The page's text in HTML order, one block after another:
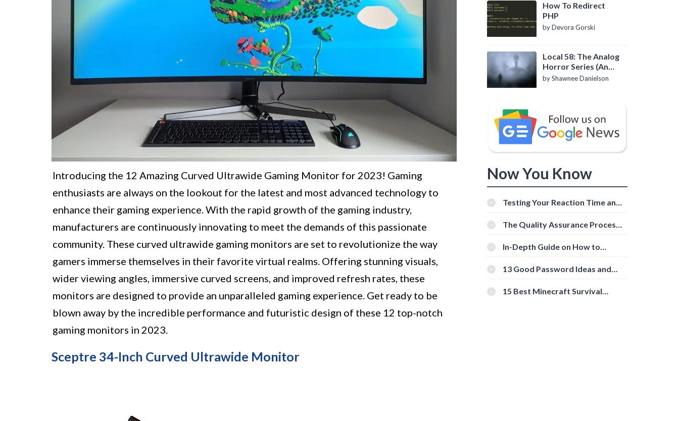
Introducing the 12 Amazing Curved Ultrawide Gaming Monitor for 2023! Gaming
enthusiasts are always on the lookout for the latest and most advanced technology to
enhance their gaming experience. With the rapid growth of the gaming industry,
manufacturers are continuously innovating to meet the demands of this passionate
community. These curved ultrawide gaming monitors are set to revolutionize the way
gamers immerse themselves in their favorite virtual realms. Offering stunning visuals,
wider viewing angles, immersive curved screens, and improved refresh rates, these
monitors are designed to provide an unparalleled gaming experience. Get ready to be
blown away by the incredible performance and futuristic design of these 12 top-notch
gaming monitors in 2023.
Sceptre 34-Inch Curved Ultrawide Monitor
How To Redirect
PHP
by Devora Gorski
Local 58: The Analog
Horror Series (An
Introduction)
by Shawnee Danielson
Now You Know
Testing Your Reaction Time and
Tools
The Quality Assurance Process:
In-Depth Guide on How to
[Beginner-Friendly]
13 Good Password Ideas and
15 Best Minecraft Survival